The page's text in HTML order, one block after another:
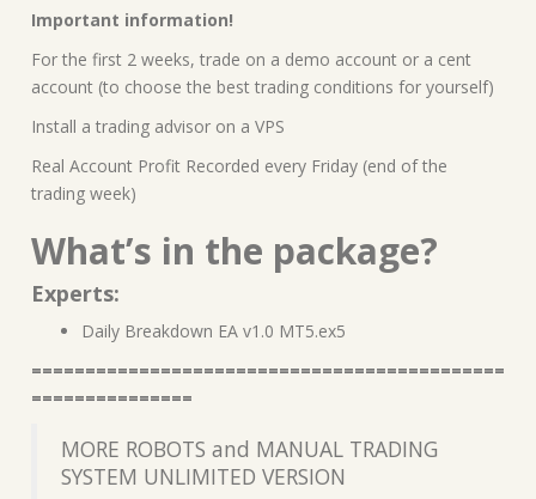
Important information!
For the first 2 weeks, trade on a demo account or a cent
account (to choose the best trading conditions for yourself)
Install a trading advisor on a VPS
Real Account Profit Recorded every Friday (end of the
trading week)
What’s in the package?
Experts:
Daily Breakdown EA v1.0 MT5.ex5
============================================
===============
MORE ROBOTS and MANUAL TRADING
SYSTEM UNLIMITED VERSION